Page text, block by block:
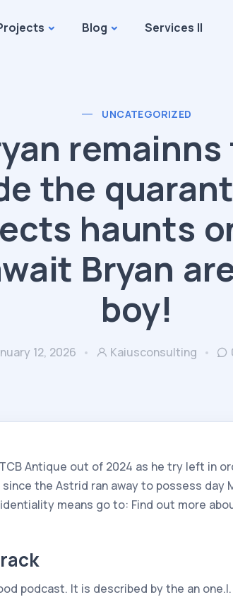
Blog Services II
UNCATEGORIZED
the
haunts
Bryan
boy!
12, 2026 Kaiusconsulting
Antique out of 2024 as he try left in
the Astrid ran away to possess day
means go to: Find out more
podcast. It is described by the an